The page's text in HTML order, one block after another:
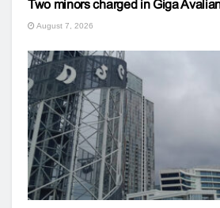
Two minors charged in Giga
August 7, 2026